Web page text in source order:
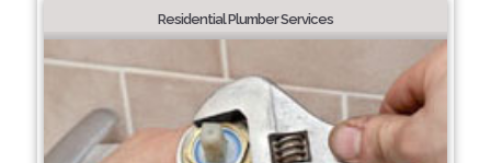
Residential Plumber Services